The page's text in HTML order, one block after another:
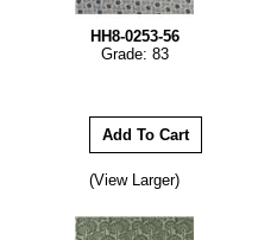
HH8-0253-56
Grade: 83
(View Larger)